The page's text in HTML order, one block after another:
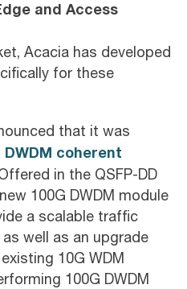
and Access
Acacia has developed
for these
that it was
DWDM coherent
in the QSFP-DD
100G DWDM module
a scalable traffic
well as an upgrade
10G WDM
100G DWDM